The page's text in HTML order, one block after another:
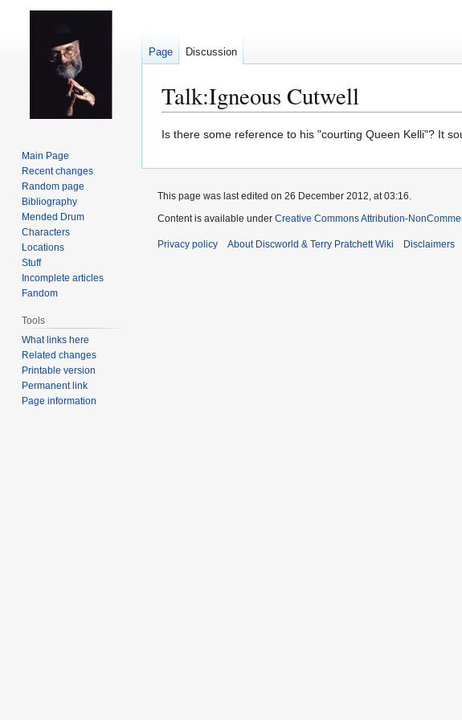
Talk:Igneous Cutwell
Jump
navigation
Jump
search
Is there some reference to his "courting Queen Kelli"? It
Page Discussion
Main Page
Recent changes
Random page
Bibliography
Mended Drum
Characters
Locations
Stuff
Incomplete articles
Fandom
Tools
What links here
Related changes
Printable version
Permanent link
Page information
This page was last edited on 26 December 2012, at 03:16.
Content is available under Creative Commons Attribution-
Privacy policy About Discworld & Terry Pratchett Wiki Disclaimers